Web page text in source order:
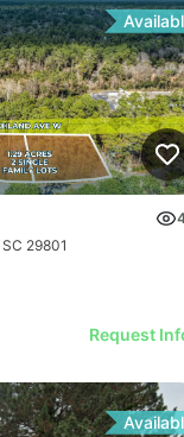
29801
Request